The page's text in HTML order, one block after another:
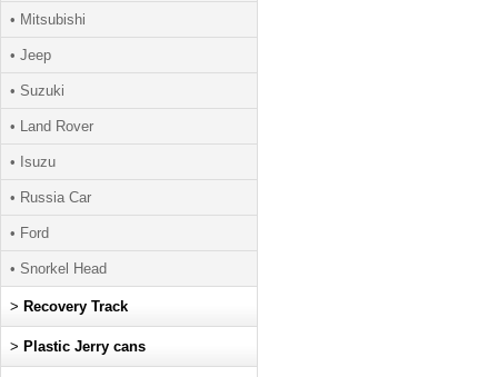
• Mitsubishi
• Jeep
• Suzuki
• Land Rover
• Isuzu
• Russia Car
• Ford
• Snorkel Head
> Recovery Track
> Plastic Jerry cans